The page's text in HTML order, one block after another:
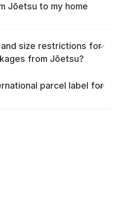
Jōetsu to my home
size restrictions for
from Jōetsu?
parcel label for